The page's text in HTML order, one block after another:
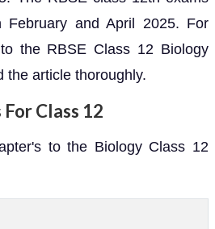
February and April 2025. For
the RBSE Class 12 Biology
the article thoroughly.
Class 12
to the Biology Class 12